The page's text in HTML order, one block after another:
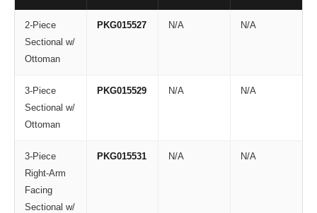
2-Piece
Sectional w/
Ottoman
PKG015527 N/A N/A
3-Piece
Sectional w/
Ottoman
PKG015529 N/A N/A
3-Piece
Right-Arm
Facing
Sectional w/
PKG015531 N/A N/A